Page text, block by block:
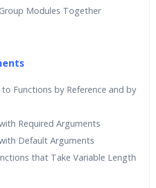
Modules Together
Functions by Reference and by
Required Arguments
Default Arguments
that Take Variable Length